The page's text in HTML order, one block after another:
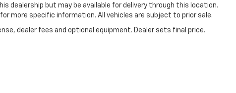
dealership but may be available for delivery through this location.
more specific information. All vehicles are subject to prior sale.
dealer fees and optional equipment. Dealer sets final price.